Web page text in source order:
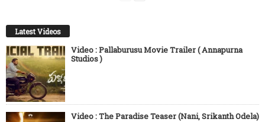
Latest Videos
Video : Pallaburusu Movie Trailer ( Annapurna
Studios )
Video : The Paradise Teaser (Nani, Srikanth Odela)